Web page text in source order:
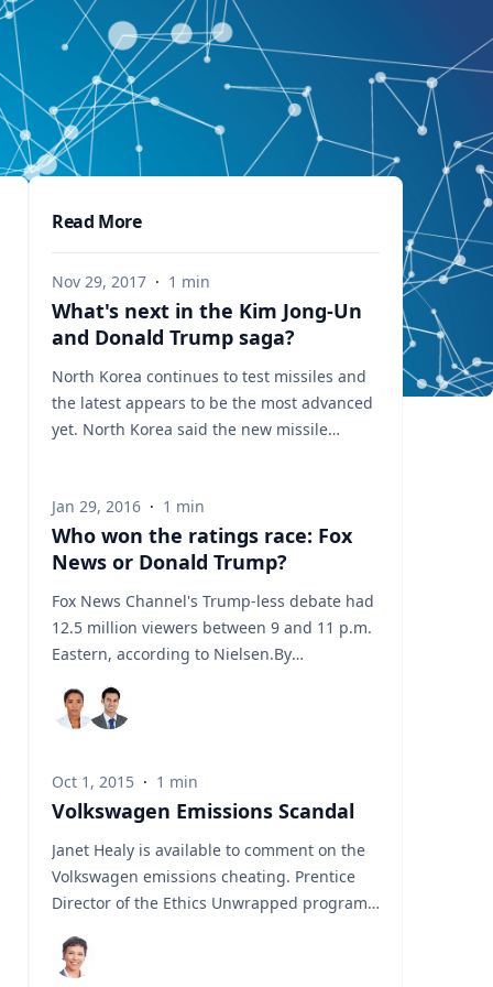
Read More
Nov 29, 2017 · 1 min
What's next in the Kim Jong-Un
and Donald Trump saga?
North Korea continues to test missiles and
the latest appears to be the most advanced
yet. North Korea said the new missile
height of the International Space Station -
and flew 950 km (590 miles) during its 53-
minute flight. So, what's next? How will
countries like Canada and the EU? Our
Experts at Insights Consulting have the
answers for your story. Source:
Jan 29, 2016 · 1 min
Who won the ratings race: Fox
News or Donald Trump?
Fox News Channel's Trump-less debate had
12.5 million viewers between 9 and 11 p.m.
Eastern, according to Nielsen.By
showed parts of Trump's event, CNN and
MSNBC, had about 2.7 million viewers
Oct 1, 2015 · 1 min
Volkswagen Emissions Scandal
Janet Healy is available to comment on the
Volkswagen emissions cheating. Prentice
Director of the Ethics Unwrapped program
Society department at Insights Consulting.
Statement from Prentice: "The wages of sin